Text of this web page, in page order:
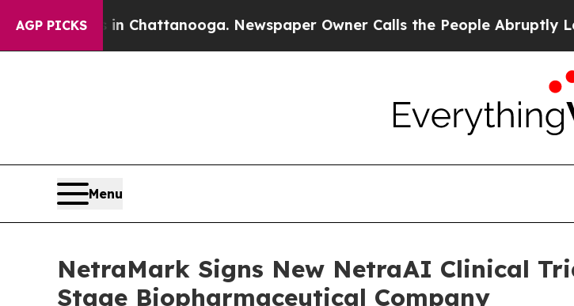
AGP PICKS
in Chattanooga. Newspaper Owner Calls the People Abruptly Laid off
Menu
NetraMark Signs New NetraAI Clinical
Stage Biopharmaceutical Company